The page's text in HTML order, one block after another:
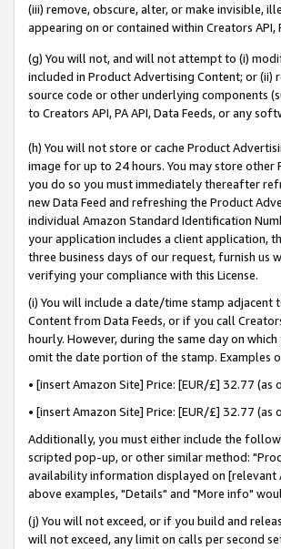
(iii) remove, obscure, alter, or make invisible,
appearing on or contained within Creators API,
(g) You will not, and will not attempt to (i)
included in Product Advertising Content; or (ii)
source code or other underlying components
to Creators API, PA API, Data Feeds, or any
(h) You will not store or cache Product
image for up to 24 hours. You may store
you do so you must immediately thereafter
new Data Feed and refreshing the Product
individual Amazon Standard Identification
your application includes a client application,
three business days of our request, furnish
verifying your compliance with this License.
(i) You will include a date/time stamp
Content from Data Feeds, or if you call
hourly. However, during the same day on
omit the date portion of the stamp. Examples
• [insert Amazon Site] Price: [EUR/£] 32.77
• [insert Amazon Site] Price: [EUR/£] 32.77
Additionally, you must either include the
scripted pop-up, or other similar method:
availability information displayed on [relevant
above examples, "Details" and "More info"
(j) You will not exceed, or if you build and
will not exceed, any limit on calls per second